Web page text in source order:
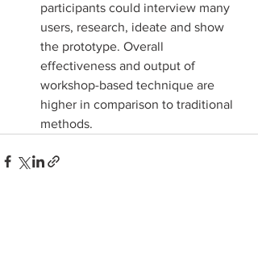
participants could interview many
users, research, ideate and show
the prototype. Overall
effectiveness and output of
workshop-based technique are
higher in comparison to traditional
methods.